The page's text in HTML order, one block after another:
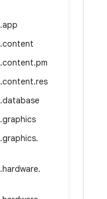
.app
.content
.content.pm
.content.res
.database
.graphics
.graphics.
.hardware.